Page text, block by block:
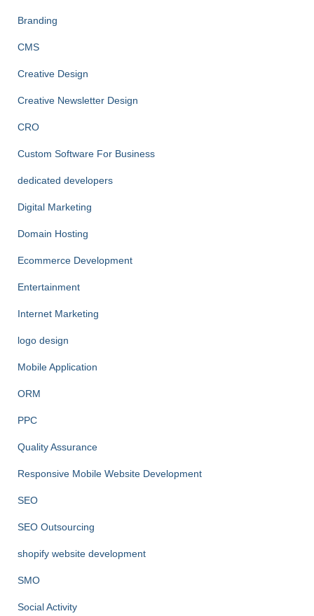
Branding
CMS
Creative Design
Creative Newsletter Design
CRO
Custom Software For Business
dedicated developers
Digital Marketing
Domain Hosting
Ecommerce Development
Entertainment
Internet Marketing
logo design
Mobile Application
ORM
PPC
Quality Assurance
Responsive Mobile Website Development
SEO
SEO Outsourcing
shopify website development
SMO
Social Activity